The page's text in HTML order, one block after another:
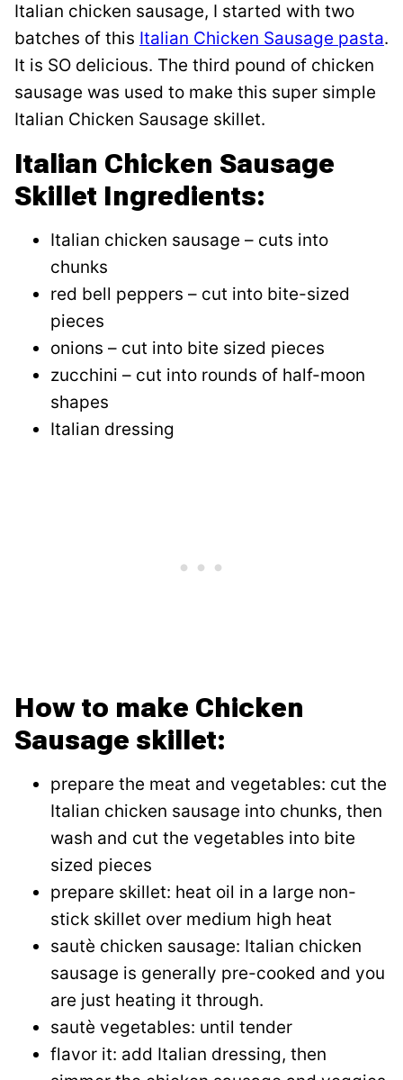
Italian chicken sausage, I started with two
batches of this Italian Chicken Sausage pasta.
It is SO delicious. The third pound of chicken
sausage was used to make this super simple
Italian Chicken Sausage skillet.
Italian Chicken Sausage
Skillet Ingredients:
Italian chicken sausage – cuts into
chunks
red bell peppers – cut into bite-sized
pieces
onions – cut into bite sized pieces
zucchini – cut into rounds of half-moon
shapes
Italian dressing
How to make Chicken
Sausage skillet:
prepare the meat and vegetables: cut the
Italian chicken sausage into chunks, then
wash and cut the vegetables into bite
sized pieces
prepare skillet: heat oil in a large non-
stick skillet over medium high heat
sautè chicken sausage: Italian chicken
sausage is generally pre-cooked and you
are just heating it through.
sautè vegetables: until tender
flavor it: add Italian dressing, then